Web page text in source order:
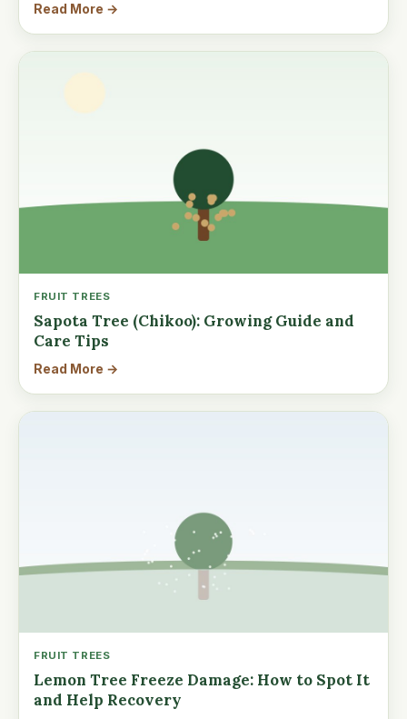
Read More →
FRUIT TREES
Sapota Tree (Chikoo): Growing Guide and
Care Tips
Read More →
FRUIT TREES
Lemon Tree Freeze Damage: How to Spot It
and Help Recovery